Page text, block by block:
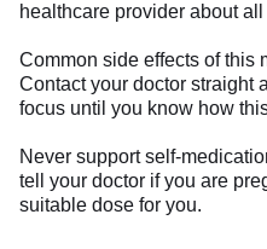
healthcare provider about
Common side effects of this
Contact your doctor straight
focus until you know how
Never support self-
tell your doctor if you are
suitable dose for you.